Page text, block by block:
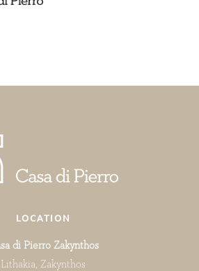
LOCATION
di Pierro Zakynthos
Lithakia, Zakynthos